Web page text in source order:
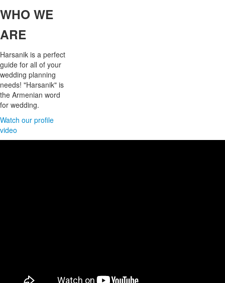
WHOWE
ARE
Harsanik is a perfect
guide for all of your
wedding planning
needs! "Harsanik" is
the Armenian word
for wedding.
Watch our profile
video